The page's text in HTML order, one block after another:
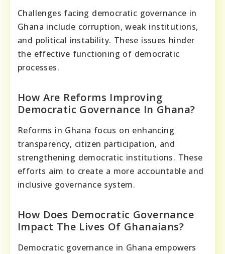
Challenges facing democratic governance in
Ghana include corruption, weak institutions,
and political instability. These issues hinder
the effective functioning of democratic
processes.
How Are Reforms Improving
Democratic Governance In Ghana?
Reforms in Ghana focus on enhancing
transparency, citizen participation, and
strengthening democratic institutions. These
efforts aim to create a more accountable and
inclusive governance system.
How Does Democratic Governance
Impact The Lives Of Ghanaians?
Democratic governance in Ghana empowers